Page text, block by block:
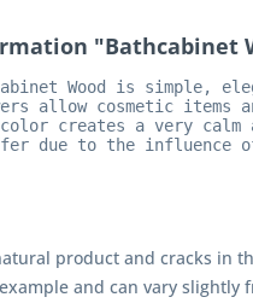
"Bathcabinet
Wood is simple,
allow cosmetic items
color creates a very calm
due to the influence
product and cracks in
and can vary slightly